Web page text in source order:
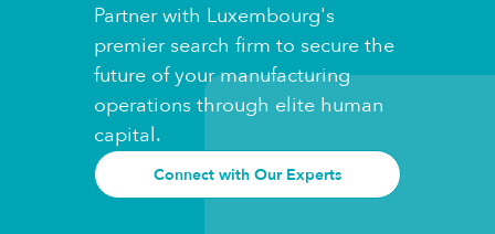
Partner with Luxembourg's
premier search firm to secure the
future of your manufacturing
operations through elite human
capital.
Connect with Our Experts